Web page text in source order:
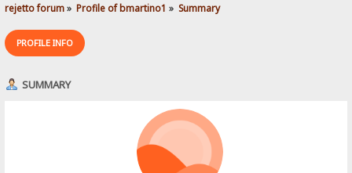
rejetto forum» Profile of bmartino1 » Summary
PROFILE INFO
SUMMARY